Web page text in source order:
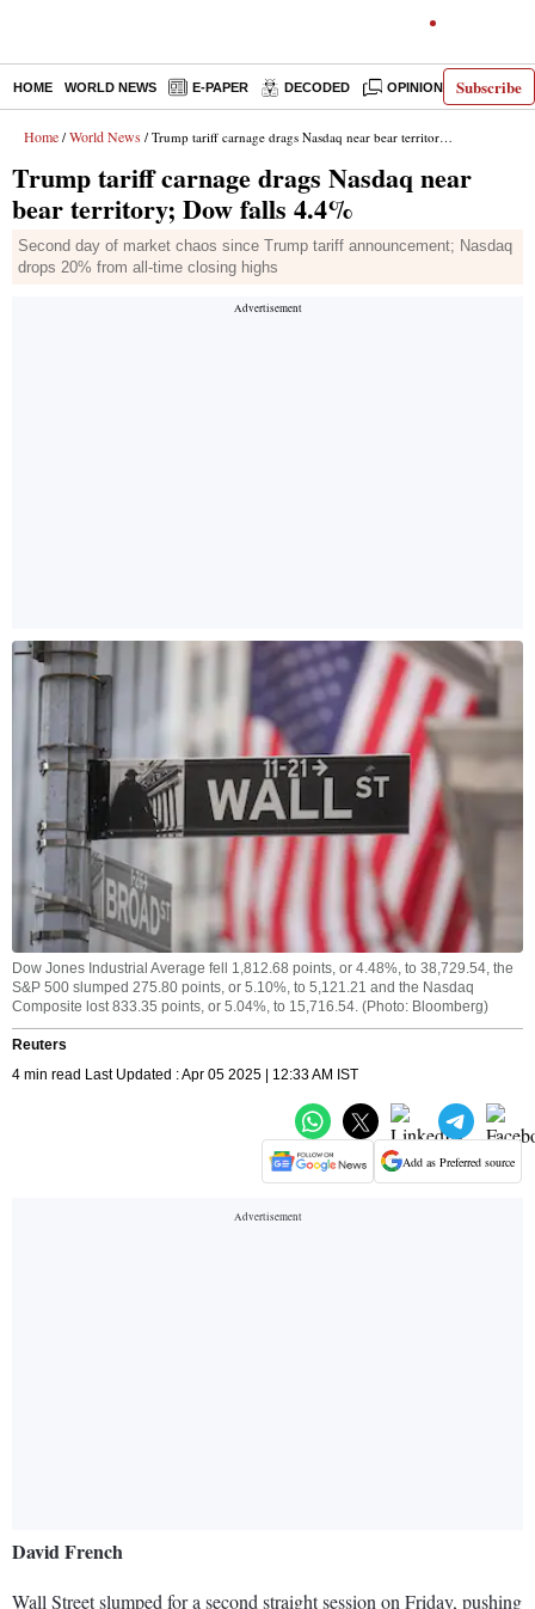
Subscribe
HOME WORLD NEWS E-PAPER DECODED OPINION INDIA
Home / World News / Trump tariff carnage drags Nasdaq near bear territory; Dow falls 4.4%
Trump tariff carnage drags Nasdaq near
bear territory; Dow falls 4.4%
Second day of market chaos since Trump tariff announcement; Nasdaq
drops 20% from all-time closing highs
Dow Jones Industrial Average fell 1,812.68 points, or 4.48%, to 38,729.54, the
S&P 500 slumped 275.80 points, or 5.10%, to 5,121.21 and the Nasdaq
Composite lost 833.35 points, or 5.04%, to 15,716.54. (Photo: Bloomberg)
Reuters
4 min read Last Updated : Apr 05 2025 | 12:33 AM IST
Add as Preferred source
David French
Wall Street slumped for a second straight session on Friday, pushing